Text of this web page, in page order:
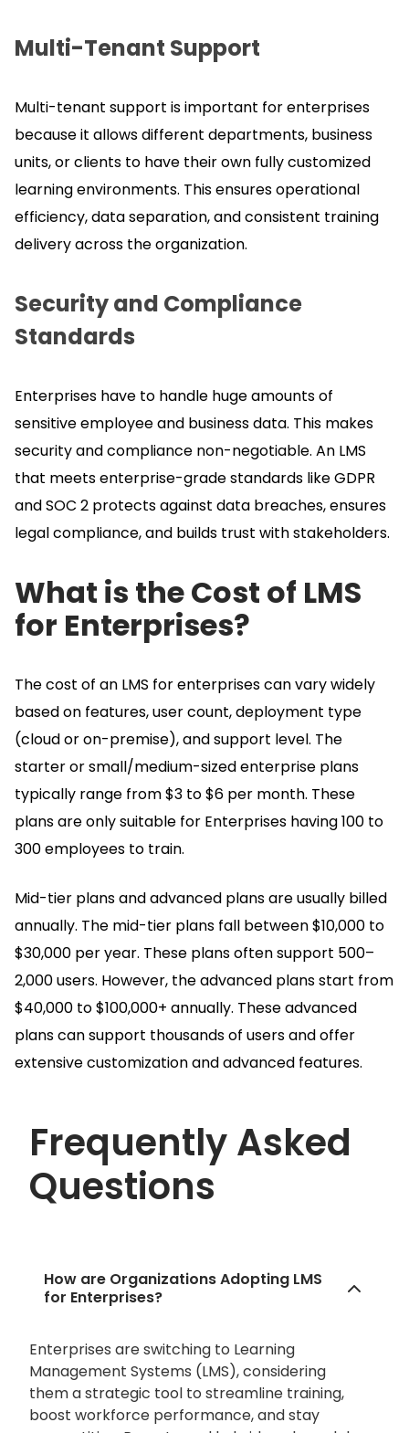
Multi-Tenant Support
Multi-tenant support is important for enterprises
because it allows different departments, business
units, or clients to have their own fully customized
learning environments. This ensures operational
efficiency, data separation, and consistent training
delivery across the organization.
Security and Compliance
Standards
Enterprises have to handle huge amounts of
sensitive employee and business data. This makes
security and compliance non-negotiable. An LMS
that meets enterprise-grade standards like GDPR
and SOC 2 protects against data breaches, ensures
legal compliance, and builds trust with stakeholders.
What is the Cost of LMS
for Enterprises?
The cost of an LMS for enterprises can vary widely
based on features, user count, deployment type
(cloud or on-premise), and support level. The
starter or small/medium-sized enterprise plans
typically range from $3 to $6 per month. These
plans are only suitable for Enterprises having 100 to
300 employees to train.
Mid-tier plans and advanced plans are usually billed
annually. The mid-tier plans fall between $10,000 to
$30,000 per year. These plans often support 500–
2,000 users. However, the advanced plans start from
$40,000 to $100,000+ annually. These advanced
plans can support thousands of users and offer
extensive customization and advanced features.
Frequently Asked
Questions
How are Organizations Adopting LMS
for Enterprises?
Enterprises are switching to Learning
Management Systems (LMS), considering
them a strategic tool to streamline training,
boost workforce performance, and stay